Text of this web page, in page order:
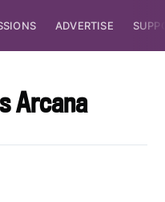
ADVERTISE
Arcana